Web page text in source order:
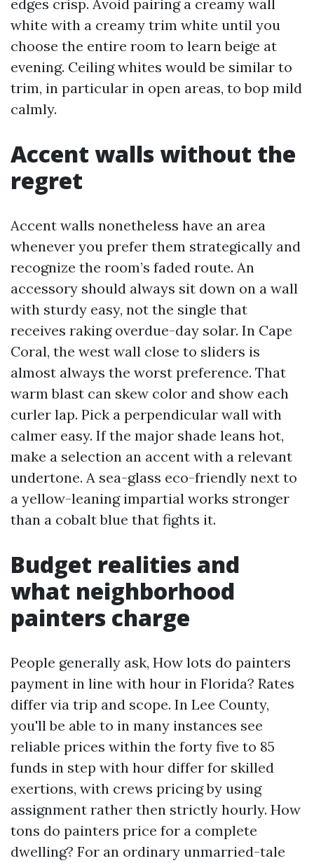
edges crisp. Avoid pairing a creamy wall
white with a creamy trim white until you
choose the entire room to learn beige at
evening. Ceiling whites would be similar to
trim, in particular in open areas, to bop mild
calmly.
Accent walls without the
regret
Accent walls nonetheless have an area
whenever you prefer them strategically and
recognize the room’s faded route. An
accessory should always sit down on a wall
with sturdy easy, not the single that
receives raking overdue-day solar. In Cape
Coral, the west wall close to sliders is
almost always the worst preference. That
warm blast can skew color and show each
curler lap. Pick a perpendicular wall with
calmer easy. If the major shade leans hot,
make a selection an accent with a relevant
undertone. A sea-glass eco-friendly next to
a yellow-leaning impartial works stronger
than a cobalt blue that fights it.
Budget realities and
what neighborhood
painters charge
People generally ask, How lots do painters
payment in line with hour in Florida? Rates
differ via trip and scope. In Lee County,
you'll be able to in many instances see
reliable prices within the forty five to 85
funds in step with hour differ for skilled
exertions, with crews pricing by using
assignment rather then strictly hourly. How
tons do painters price for a complete
dwelling? For an ordinary unmarried-tale